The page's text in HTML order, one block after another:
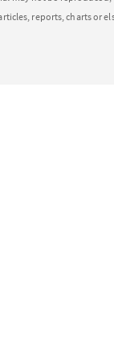
reports, charts or